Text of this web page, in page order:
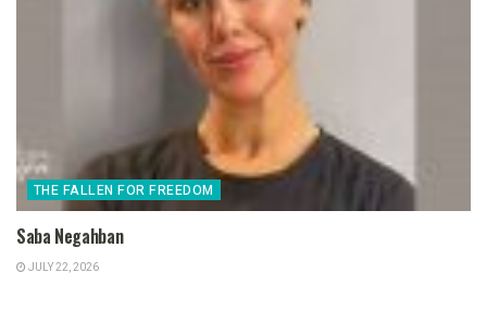
THE FALLEN FOR FREEDOM
Saba Negahban
JULY 22, 2026